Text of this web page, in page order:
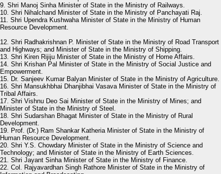
9. Shri Manoj Sinha Minister of State in the Ministry of Railways.
10. Shri Nihalchand Minister of State in the Ministry of Panchayati Raj.
11. Shri Upendra Kushwaha Minister of State in the Ministry of Human
Resource Development.
12. Shri Radhakrishnan P. Minister of State in the Ministry of Road Transport
and Highways; and Minister of State in the Ministry of Shipping.
13. Shri Kiren Rijiju Minister of State in the Ministry of Home Affairs.
14. Shri Krishan Pal Minister of State in the Ministry of Social Justice and
Empowerment.
15. Dr. Sanjeev Kumar Balyan Minister of State in the Ministry of Agriculture.
16. Shri Mansukhbhai Dhanjibhai Vasava Minister of State in the Ministry of
Tribal Affairs.
17. Shri Vishnu Deo Sai Minister of State in the Ministry of Mines; and
Minister of State in the Ministry of Steel.
18. Shri Sudarshan Bhagat Minister of State in the Ministry of Rural
Development.
19. Prof. (Dr.) Ram Shankar Katheria Minister of State in the Ministry of
Human Resource Development.
20. Shri Y.S. Chowdary Minister of State in the Ministry of Science and
Technology; and Minister of State in the Ministry of Earth Sciences.
21. Shri Jayant Sinha Minister of State in the Ministry of Finance.
22. Col. Rajyavardhan Singh Rathore Minister of State in the Ministry of